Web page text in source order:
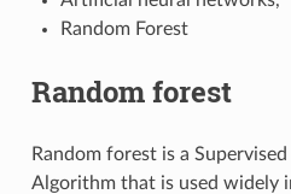
Random Forest
Random forest
Random forest is a
Algorithm that is used widely